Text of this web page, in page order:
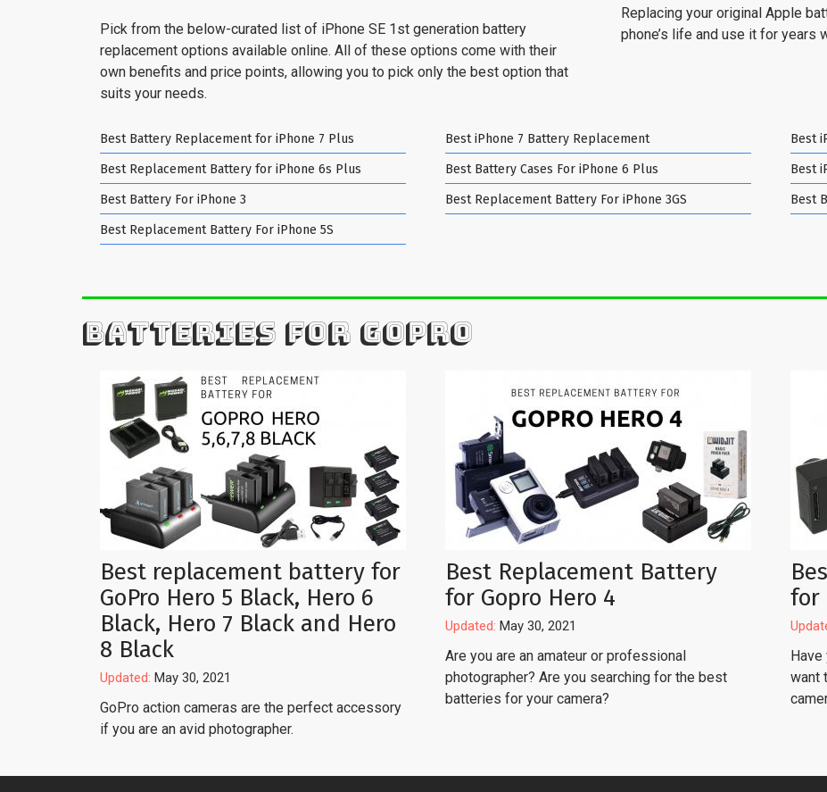
Pick from the below-curated list of iPhone SE 1st generation battery
replacement options available online. All of these options come with their
own benefits and price points, allowing you to pick only the best option that
suits your needs.
Replacing your original Apple
phone’s life and use it for years
Best Battery Replacement for iPhone 7 Plus Best iPhone 7 Battery Replacement
Best
Best Replacement Battery for iPhone 6s Plus
Best Battery Cases For iPhone 6 Plus
Best
Best Battery For iPhone 3
Best Replacement Battery For iPhone 3GS
Best
Best Replacement Battery For iPhone 5S
BATTERIES FOR GOPRO
Best replacement battery for
GoPro Hero 5 Black, Hero 6
Black, Hero 7 Black and Hero
8 Black
Updated: May 30, 2021
GoPro action cameras are the perfect accessory
if you are an avid photographer.
Best Replacement Battery
for Gopro Hero 4
Updated: May 30, 2021
Are you are an amateur or professional
photographer? Are you searching for the best
batteries for your camera?
for
want